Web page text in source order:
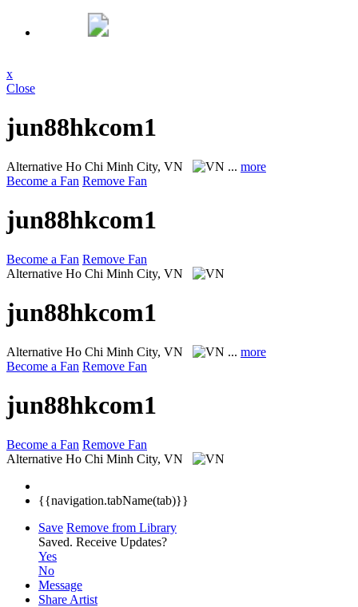
x
Close
jun88hkcom1
Alternative Ho Chi Minh City, VN ... more
Become a Fan Remove Fan
jun88hkcom1
Become a Fan Remove Fan
Alternative Ho Chi Minh City, VN
jun88hkcom1
Alternative Ho Chi Minh City, VN ... more
Become a Fan Remove Fan
jun88hkcom1
Become a Fan Remove Fan
Alternative Ho Chi Minh City, VN
{{navigation.tabName(tab)}}
Save Remove from Library
Saved. Receive Updates?
Yes
No
Message
Share Artist